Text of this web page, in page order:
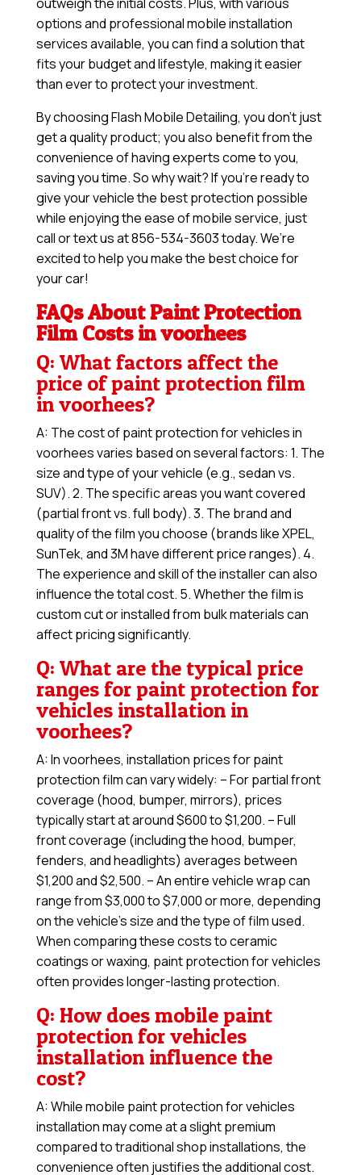
options and professional mobile installation
services available, you can find a solution that
fits your budget and lifestyle, making it easier
than ever to protect your investment.
By choosing Flash Mobile Detailing, you don’t just
get a quality product; you also benefit from the
convenience of having experts come to you,
saving you time. So why wait? If you’re ready to
give your vehicle the best protection possible
while enjoying the ease of mobile service, just
call or text us at 856-534-3603 today. We’re
excited to help you make the best choice for
your car!
FAQs About Paint Protection
Film Costs in voorhees
Q: What factors affect the
price of paint protection film
in voorhees?
A: The cost of paint protection for vehicles in
voorhees varies based on several factors: 1. The
size and type of your vehicle (e.g., sedan vs.
SUV). 2. The specific areas you want covered
(partial front vs. full body). 3. The brand and
quality of the film you choose (brands like XPEL,
SunTek, and 3M have different price ranges). 4.
The experience and skill of the installer can also
influence the total cost. 5. Whether the film is
custom cut or installed from bulk materials can
affect pricing significantly.
Q: What are the typical price
ranges for paint protection for
vehicles installation in
voorhees?
A: In voorhees, installation prices for paint
protection film can vary widely: – For partial front
coverage (hood, bumper, mirrors), prices
typically start at around $600 to $1,200. – Full
front coverage (including the hood, bumper,
fenders, and headlights) averages between
$1,200 and $2,500. – An entire vehicle wrap can
range from $3,000 to $7,000 or more, depending
on the vehicle’s size and the type of film used.
When comparing these costs to ceramic
coatings or waxing, paint protection for vehicles
often provides longer-lasting protection.
Q: How does mobile paint
protection for vehicles
installation influence the
cost?
A: While mobile paint protection for vehicles
installation may come at a slight premium
compared to traditional shop installations, the
convenience often justifies the additional cost.